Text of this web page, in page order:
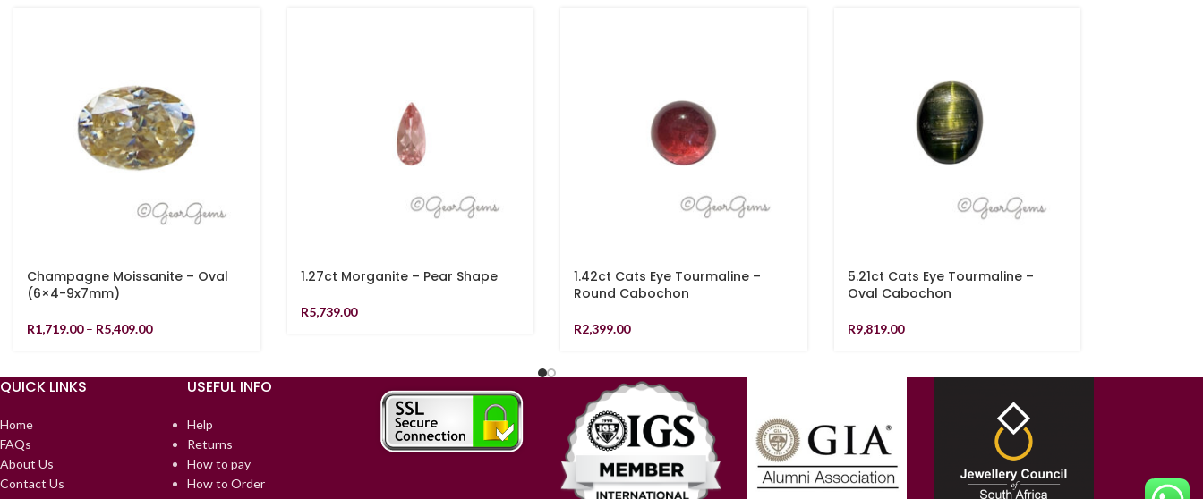
Champagne Moissanite – Oval
(6×4-9x7mm)
R1,719.00 – R5,409.00
1.27ct Morganite – Pear Shape
R5,739.00
1.42ct Cats Eye Tourmaline –
Round Cabochon
R2,399.00
5.21ct Cats Eye Tourmaline –
Oval Cabochon
R9,819.00
QUICK LINKS
Home
FAQs
About Us
Contact Us
USEFUL INFO
Help
Returns
How to pay
How to Order